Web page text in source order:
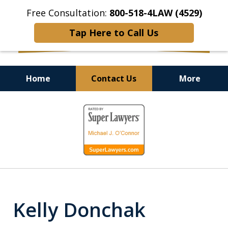
Free Consultation: 800-518-4LAW (4529)
Tap Here to Call Us
Home Contact Us More
Helping Injured Victims
Get Back on Their Feet
Kelly Donchak